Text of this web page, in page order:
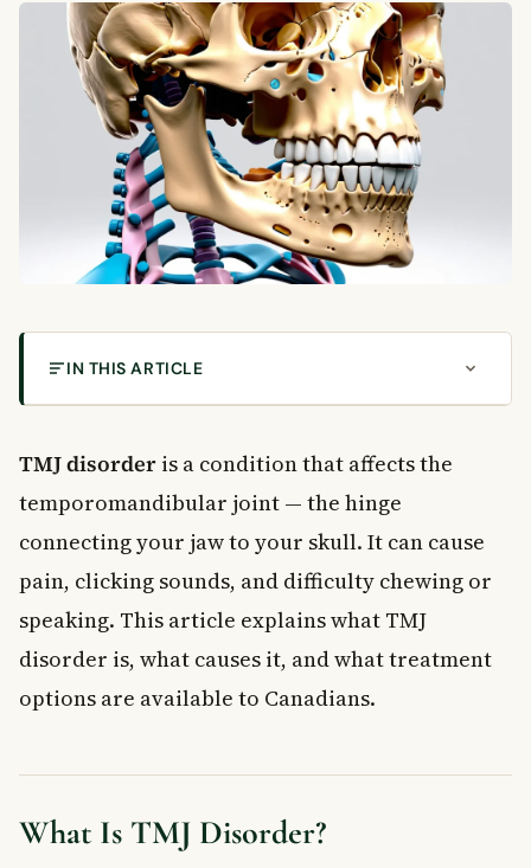
IN THIS ARTICLE
Types of TMJ Disorder
Joint Injury and Disc Problems
Inflammatory and Degenerative Conditions
Common Causes of TMJ Disorder
Bruxism (Teeth Grinding)
Physical Trauma
How Is TMJ Disorder Diagnosed?
TMJ disorder is a condition that affects the
temporomandibular joint — the hinge
connecting your jaw to your skull. It can cause
pain, clicking sounds, and difficulty chewing or
speaking. This article explains what TMJ
disorder is, what causes it, and what treatment
options are available to Canadians.
What Is TMJ Disorder?